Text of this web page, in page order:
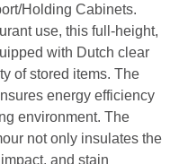
Holding Cabinets.
use, this full-height,
with Dutch clear
of stored items. The
energy efficiency
environment. The
not only insulates the
and stain